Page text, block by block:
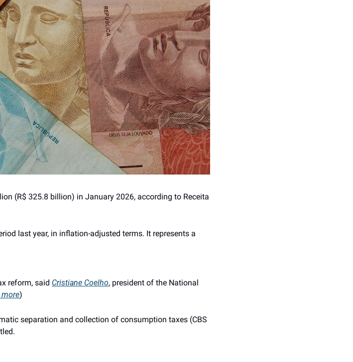
(R$ 325.8 billion) in January 2026, according to Receita
last year, in inflation-adjusted terms. It represents a
reform, said Cristiane Coelho, president of the National
more)
separation and collection of consumption taxes (CBS